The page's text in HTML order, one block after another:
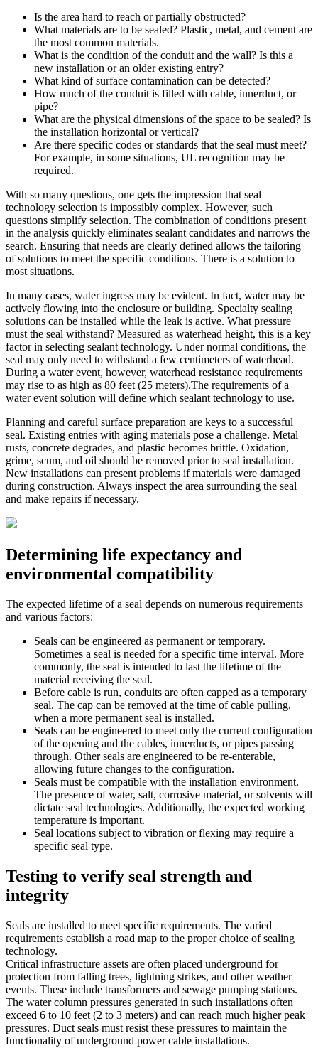
Is the area hard to reach or partially obstructed?
What materials are to be sealed? Plastic, metal, and cement are
the most common materials.
What is the condition of the conduit and the wall? Is this a
new installation or an older existing entry?
What kind of surface contamination can be detected?
How much of the conduit is filled with cable, innerduct, or
pipe?
What are the physical dimensions of the space to be sealed? Is
the installation horizontal or vertical?
Are there specific codes or standards that the seal must meet?
For example, in some situations, UL recognition may be
required.
With so many questions, one gets the impression that seal
technology selection is impossibly complex. However, such
questions simplify selection. The combination of conditions present
in the analysis quickly eliminates sealant candidates and narrows the
search. Ensuring that needs are clearly defined allows the tailoring
of solutions to meet the specific conditions. There is a solution to
most situations.
In many cases, water ingress may be evident. In fact, water may be
actively flowing into the enclosure or building. Specialty sealing
solutions can be installed while the leak is active. What pressure
must the seal withstand? Measured as waterhead height, this is a key
factor in selecting sealant technology. Under normal conditions, the
seal may only need to withstand a few centimeters of waterhead.
During a water event, however, waterhead resistance requirements
may rise to as high as 80 feet (25 meters).The requirements of a
water event solution will define which sealant technology to use.
Planning and careful surface preparation are keys to a successful
seal. Existing entries with aging materials pose a challenge. Metal
rusts, concrete degrades, and plastic becomes brittle. Oxidation,
grime, scum, and oil should be removed prior to seal installation.
New installations can present problems if materials were damaged
during construction. Always inspect the area surrounding the seal
and make repairs if necessary.
Determining life expectancy and
environmental compatibility
The expected lifetime of a seal depends on numerous requirements
and various factors:
Seals can be engineered as permanent or temporary.
Sometimes a seal is needed for a specific time interval. More
commonly, the seal is intended to last the lifetime of the
material receiving the seal.
Before cable is run, conduits are often capped as a temporary
seal. The cap can be removed at the time of cable pulling,
when a more permanent seal is installed.
Seals can be engineered to meet only the current configuration
of the opening and the cables, innerducts, or pipes passing
through. Other seals are engineered to be re-enterable,
allowing future changes to the configuration.
Seals must be compatible with the installation environment.
The presence of water, salt, corrosive material, or solvents will
dictate seal technologies. Additionally, the expected working
temperature is important.
Seal locations subject to vibration or flexing may require a
specific seal type.
Testing to verify seal strength and
integrity
Seals are installed to meet specific requirements. The varied
requirements establish a road map to the proper choice of sealing
technology.
Critical infrastructure assets are often placed underground for
protection from falling trees, lightning strikes, and other weather
events. These include transformers and sewage pumping stations.
The water column pressures generated in such installations often
exceed 6 to 10 feet (2 to 3 meters) and can reach much higher peak
pressures. Duct seals must resist these pressures to maintain the
functionality of underground power cable installations.